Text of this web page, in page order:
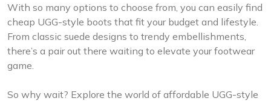
With so many options to choose from, you can easily find
cheap UGG-style boots that fit your budget and lifestyle.
From classic suede designs to trendy embellishments,
there’s a pair out there waiting to elevate your footwear
game.
So why wait? Explore the world of affordable UGG-style